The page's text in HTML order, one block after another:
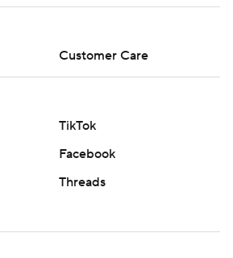
Customer Care
TikTok
Facebook
Threads